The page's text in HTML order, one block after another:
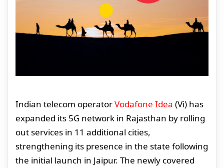
Indian telecom operatorVodafone Idea (Vi) has
expanded its 5G network in Rajasthan by rolling
out services in 11 additional cities,
strengthening its presence in the state following
the initial launch in Jaipur. The newly covered